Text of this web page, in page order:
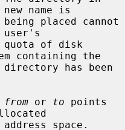
name is
user's
containing the
from or to points